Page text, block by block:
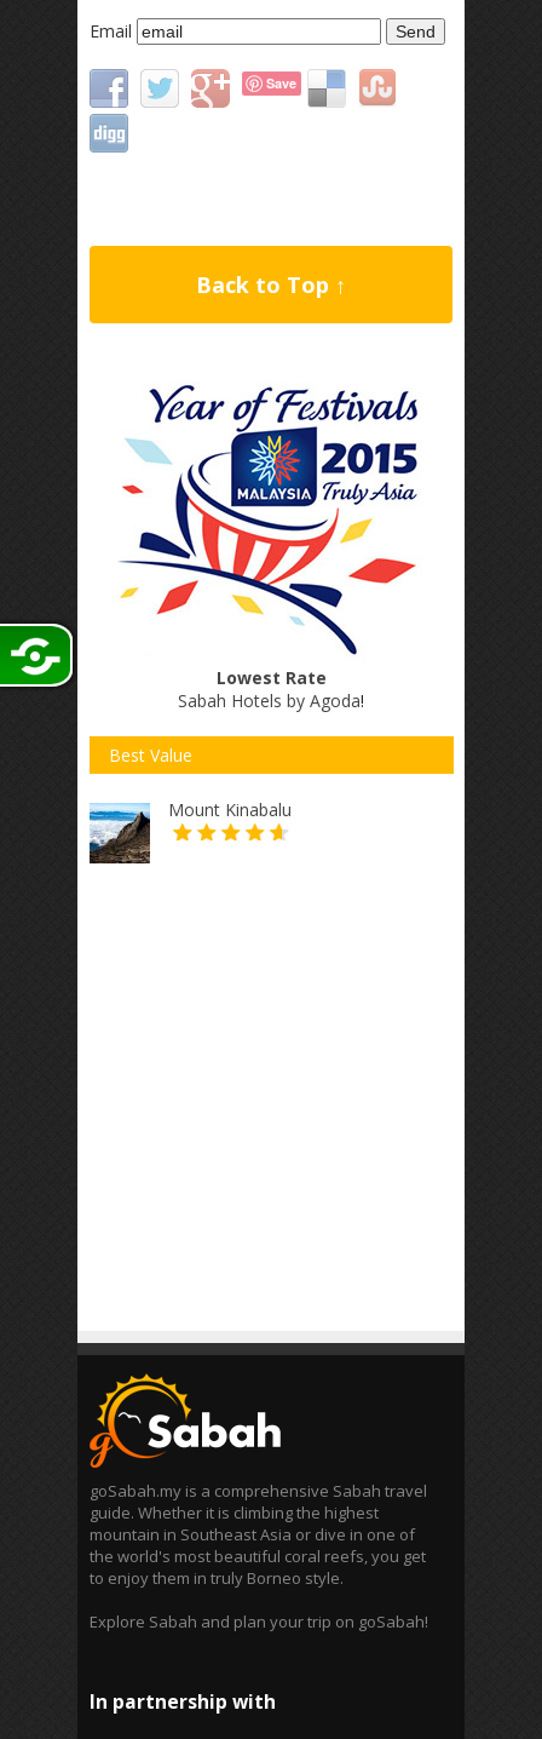
Email
Save
Back to Top ↑
Lowest Rate
Sabah Hotels by Agoda!
Best Value
Mount Kinabalu
goSabah.my is a comprehensive Sabah travel
guide. Whether it is climbing the highest
mountain in Southeast Asia or dive in one of
the world's most beautiful coral reefs, you get
to enjoy them in truly Borneo style.
Explore Sabah and plan your trip on goSabah!
In partnership with